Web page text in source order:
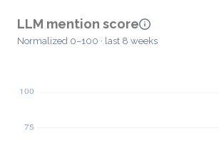
LLM mention score
Normalized 0–100 · last 8 weeks